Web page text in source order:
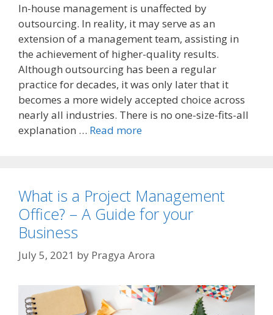
In-house management is unaffected by
outsourcing. In reality, it may serve as an
extension of a management team, assisting in
the achievement of higher-quality results.
Although outsourcing has been a regular
practice for decades, it was only later that it
becomes a more widely accepted choice across
nearly all industries. There is no one-size-fits-all
explanation … Read more
What is a Project Management
Office? – A Guide for your
Business
July 5, 2021 by Pragya Arora